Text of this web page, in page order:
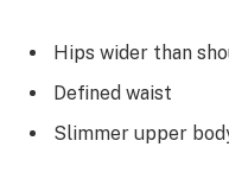
Hips wider than
Defined waist
Slimmer upper